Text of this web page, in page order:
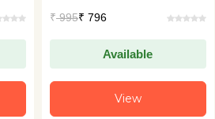
₹995₹ 796
Available
View